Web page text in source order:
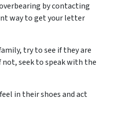
by contacting
way to get your letter
try to see if they are
seek to speak with the
in their shoes and act